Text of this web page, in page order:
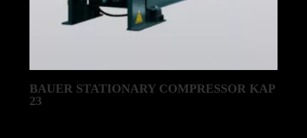
BAUER STATIONARY COMPRESSOR KAP
23